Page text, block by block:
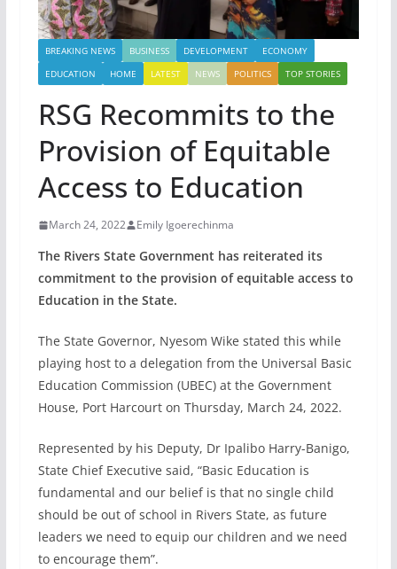
BREAKING NEWS BUSINESS DEVELOPMENT
ECONOMY
EDUCATION
HOME LATEST NEWS POLITICS TOP STORIES
RSG Recommits to the
Provision of Equitable
Access to Education
March 24, 2022 Emily Igoerechinma
The Rivers State Government has reiterated its
commitment to the provision of equitable access to
Education in the State.
The State Governor, Nyesom Wike stated this while
playing host to a delegation from the Universal Basic
Education Commission (UBEC) at the Government
House, Port Harcourt on Thursday, March 24, 2022.
Represented by his Deputy, Dr Ipalibo Harry-Banigo,
State Chief Executive said, “Basic Education is
fundamental and our belief is that no single child
should be out of school in Rivers State, as future
leaders we need to equip our children and we need
to encourage them”.